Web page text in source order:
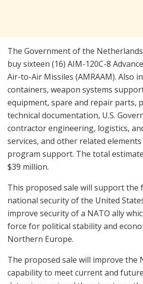
The Government of the
buy sixteen (16) AIM-120C-8
Air-to-Air Missiles (AMRAAM). Also
containers, weapon systems
equipment, spare and repair parts,
technical documentation, U.S.
contractor engineering, logistics,
services, and other related
program support. The total
$39 million.
This proposed sale will support the
national security of the United
improve security of a NATO ally
force for political stability and
Northern Europe.
The proposed sale will improve the
capability to meet current and